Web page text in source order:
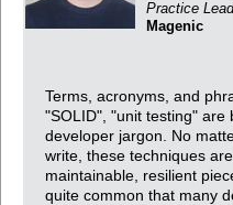
Practice Lead
Magenic
Terms, acronyms, and
"SOLID", "unit testing" are
developer jargon. No
write, these techniques
maintainable, resilient
quite common that many